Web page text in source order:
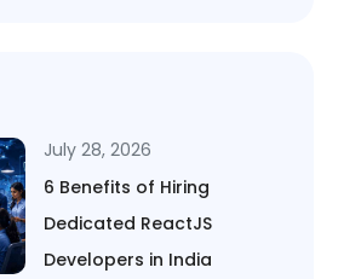
July 28, 2026
6 Benefits of Hiring
Dedicated ReactJS
Developers in India